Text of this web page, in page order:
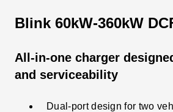
Blink 60kW-360kW
All-in-one charger
and serviceability
Dual-port design for two